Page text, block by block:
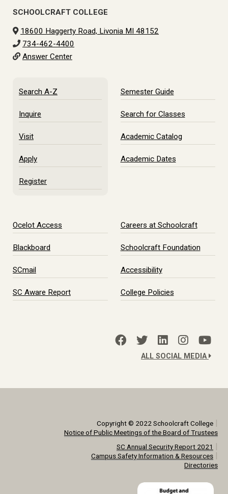
SCHOOLCRAFT COLLEGE
18600 Haggerty Road, Livonia MI 48152
734-462-4400
Answer Center
Search A-Z
Inquire
Visit
Apply
Register
Semester Guide
Search for Classes
Academic Catalog
Academic Dates
Ocelot Access
Blackboard
SCmail
SC Aware Report
Careers at Schoolcraft
Schoolcraft Foundation
Accessibility
College Policies
ALL SOCIAL MEDIA
Copyright © 2022 Schoolcraft College|
Notice of Public Meetings of the Board of Trustees
SC Annual Security Report 2021 |
Campus Safety Information & Resources|
Directories